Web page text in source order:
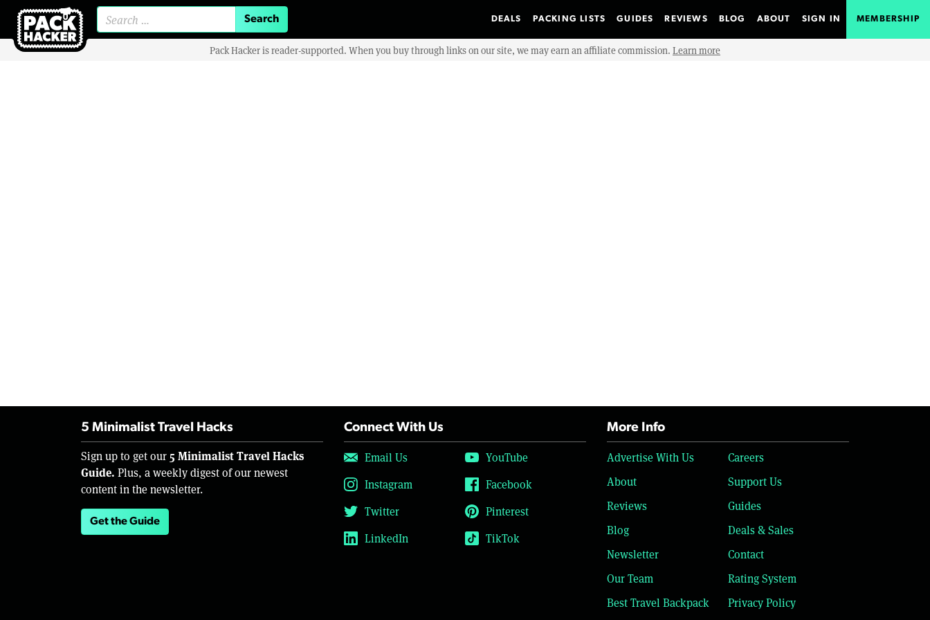
DEALS PACKING LISTS GUIDES REVIEWS BLOG ABOUT SIGN IN MEMBERSHIP
Pack Hacker is reader-supported. When you buy through links on our site, we may earn an affiliate commission. Learn more
5 Minimalist Travel Hacks
Sign up to get our 5 Minimalist Travel Hacks
Guide. Plus, a weekly digest of our newest
content in the newsletter.
Get the Guide
Connect With Us
Email Us
YouTube
Instagram
Facebook
Twitter
Pinterest
LinkedIn
TikTok
More Info
Advertise With Us
Careers
About
Support Us
Reviews
Guides
Blog
Deals & Sales
Newsletter
Contact
Our Team
Rating System
Best Travel Backpack
Privacy Policy